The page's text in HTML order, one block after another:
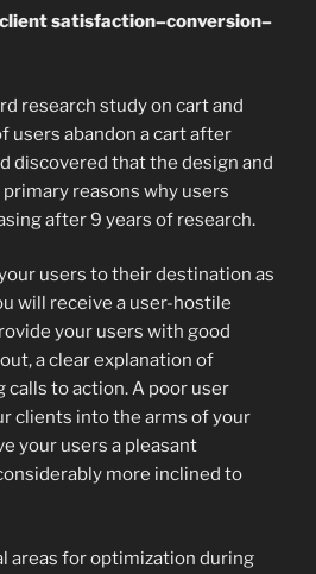
satisfaction–conversion–
research study on cart and
users abandon a cart after
discovered that the design and
reasons why users
after 9 years of research.
users to their destination as
will receive a user-hostile
your users with good
a clear explanation of
calls to action. A poor user
clients into the arms of your
your users a pleasant
more inclined to
areas for optimization during